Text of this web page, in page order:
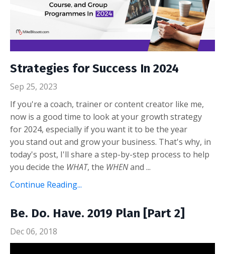
Strategies for Success In 2024
Sep 25, 2023
If you're a coach, trainer or content creator like me,
now is a good time to look at your growth strategy
for 2024, especially if you want it to be the year
you stand out and grow your business. That's why, in
today's post, I'll share a step-by-step process to help
you decide the WHAT, the WHENand ...
Continue Reading...
Be. Do. Have. 2019 Plan [Part 2]
Dec 06, 2018